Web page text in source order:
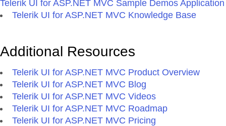
Telerik UI for ASP.NET MVC Sample Demos Application
Telerik UI for ASP.NET MVC Knowledge Base
Additional Resources
Telerik UI for ASP.NET MVC Product Overview
Telerik UI for ASP.NET MVC Blog
Telerik UI for ASP.NET MVC Videos
Telerik UI for ASP.NET MVC Roadmap
Telerik UI for ASP.NET MVC Pricing